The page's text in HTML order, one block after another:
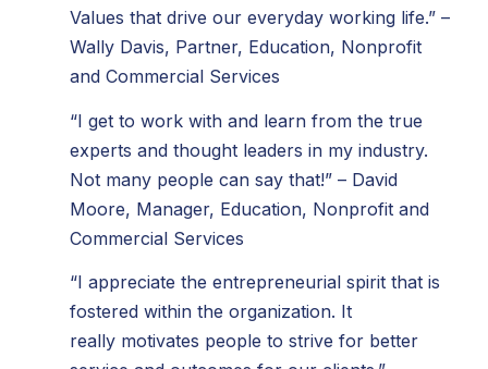
Values that drive our everyday working life.” –
Wally Davis, Partner, Education, Nonprofit
and Commercial Services
“I get to work with and learn from the true
experts and thought leaders in my industry.
Not many people can say that!” – David
Moore, Manager, Education, Nonprofit and
Commercial Services
“I appreciate the entrepreneurial spirit that is
fostered within the organization. It
really motivates people to strive for better